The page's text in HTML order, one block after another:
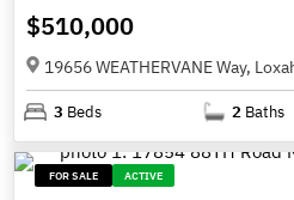
$510,000
19656 WEATHERVANE Way,
3 Beds 2 Baths
FOR SALE ACTIVE